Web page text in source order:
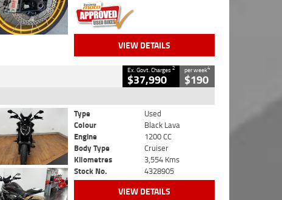
VIEW DETAILS
Ex. Govt. Charges2
$37,990
per week4
$190
Type
Used
Colour
Black Lava
Engine
1200 CC
Body Type
Cruiser
Kilometres
3,554 Kms
Stock No.
4328905
VIEW DETAILS